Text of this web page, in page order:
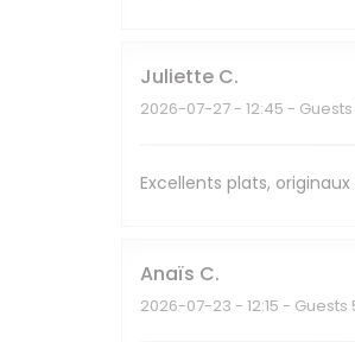
Juliette C
2026-07-27 - 12:45 - Guests
Excellents plats,
Anaïs C
2026-07-23 - 12:15 - Guests